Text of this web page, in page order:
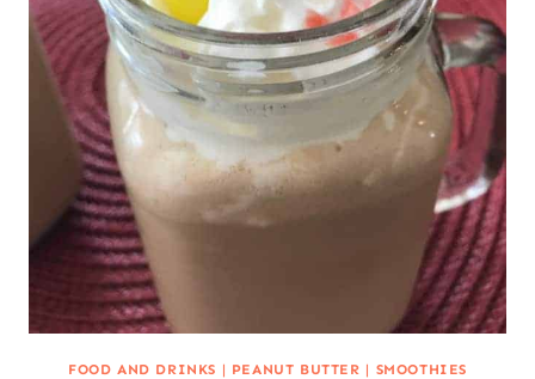
FOOD AND DRINKS | PEANUT BUTTER | SMOOTHIES